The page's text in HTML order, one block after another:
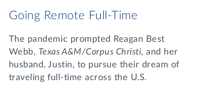
Going Remote Full-Time
The pandemic prompted Reagan Best
Webb, Texas A&M/Corpus Christi, and her
husband, Justin, to pursue their dream of
traveling full-time across the U.S.